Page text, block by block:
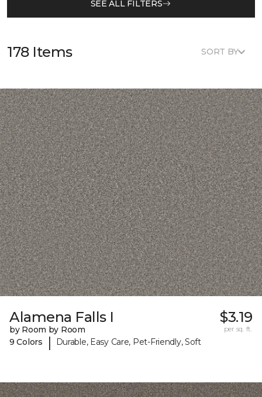
SEE ALL FILTERS
178 Items SORT BY
Alamena Falls I
by Room by Room
9 Colors
| Durable, Easy Care, Pet-Friendly, Soft
$3.19
per sq. ft.